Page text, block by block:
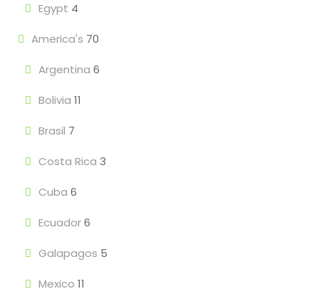
Egypt 4
America's 70
Argentina 6
Bolivia 11
Brasil 7
Costa Rica 3
Cuba 6
Ecuador6
Galapagos 5
Mexico 11